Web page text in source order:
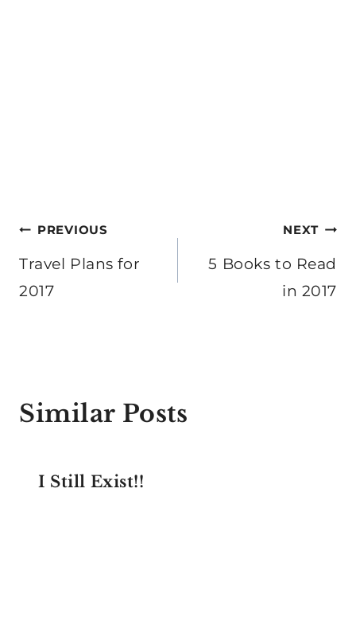
Post
navigation
PREVIOUS
Travel Plans for
2017
NEXT
5 Books to Read
in 2017
Similar Posts
I Still Exist!!